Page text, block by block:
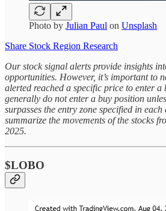
Photo by Julian Paul on Unsplash
Share Stock Region Research
Our stock signal alerts provide insights
opportunities. However, it’s important to
alerted reached a specific price to enter a
generally do not enter a buy position
surpasses the entry zone specified in
summarize the movements of the stocks
2025.
$LOBO